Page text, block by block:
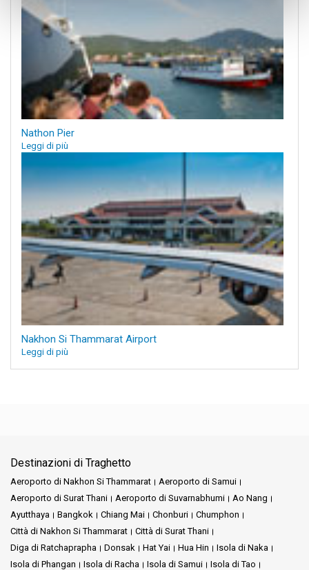
Nathon Pier
Leggi di più
Nakhon Si Thammarat Airport
Leggi di più
Destinazioni di Traghetto
Aeroporto di Nakhon Si Thammarat
Aeroporto di Samui
Aeroporto di Surat Thani
Aeroporto di Suvarnabhumi
Ao Nang
Ayutthaya
Bangkok Chiang Mai Chonburi
Chumphon
Città di Nakhon Si Thammarat
Città di Surat Thani
Diga di Ratchaprapha
Donsak Hat Yai Hua Hin
Isola di Naka
Isola di Phangan
Isola di Racha Isola di Samui
Isola di Tao